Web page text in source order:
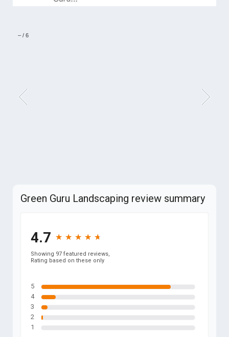
– / 6